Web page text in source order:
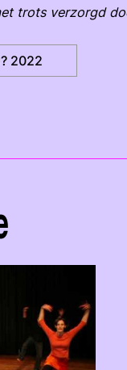
trots verzorgd
2022